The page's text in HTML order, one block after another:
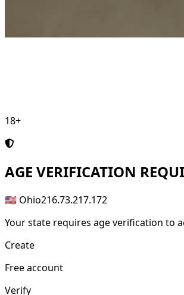
18+
AGE VERIFICATION
🇺🇸 Ohio216.73.217.172
Your state requires age verification to
Create
Free account
Verify